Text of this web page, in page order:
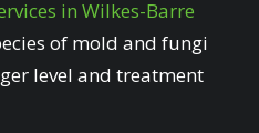
in Wilkes-Barre
of mold and fungi
level and treatment